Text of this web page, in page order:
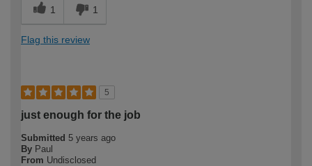
1 1
Flag this review
5
just enough for the job
Submitted 5 years ago
By Paul
From Undisclosed